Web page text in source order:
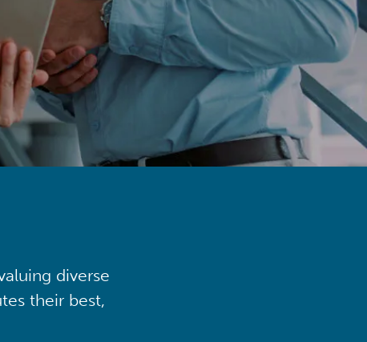
diverse
their best,